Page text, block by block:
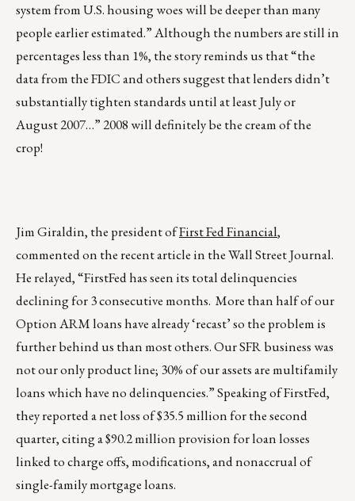
system from U.S. housing woes will be deeper than many
people earlier estimated.” Although the numbers are still in
percentages less than 1%, the story reminds us that “the
data from the FDIC and others suggest that lenders didn’t
substantially tighten standards until at least July or
August 2007…” 2008 will definitely be the cream of the
crop!
Jim Giraldin, the president ofFirst Fed Financial,
commented on the recent article in the Wall Street Journal.
He relayed, “FirstFed has seen its total delinquencies
declining for 3 consecutive months. More than half of our
Option ARM loans have already ‘recast’ so the problem is
further behind us than most others. Our SFR business was
not our only product line; 30% of our assets are multifamily
loans which have no delinquencies.” Speaking of FirstFed,
they reported a net loss of $35.5 million for the second
quarter, citing a $90.2 million provision for loan losses
linked to charge offs, modifications, and nonaccrual of
single-family mortgage loans.